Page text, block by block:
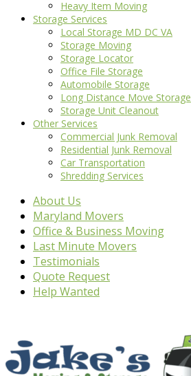
Heavy Item Moving
Storage Services
Local Storage MD DC VA
Storage Moving
Storage Locator
Office File Storage
Automobile Storage
Long Distance Move Storage
Storage Unit Cleanout
Other Services
Commercial Junk Removal
Residential Junk Removal
Car Transportation
Shredding Services
About Us
Maryland Movers
Office & Business Moving
Last Minute Movers
Testimonials
Quote Request
Help Wanted